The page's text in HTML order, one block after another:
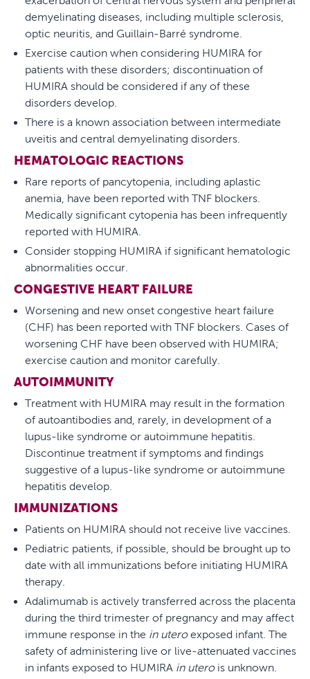
demyelinating diseases, including multiple sclerosis,
optic neuritis, and Guillain-Barré syndrome.
Exercise caution when considering HUMIRA for
patients with these disorders; discontinuation of
HUMIRA should be considered if any of these
disorders develop.
There is a known association between intermediate
uveitis and central demyelinating disorders.
HEMATOLOGIC REACTIONS
Rare reports of pancytopenia, including aplastic
anemia, have been reported with TNF blockers.
Medically significant cytopenia has been infrequently
reported with HUMIRA.
Consider stopping HUMIRA if significant hematologic
abnormalities occur.
CONGESTIVE HEART FAILURE
Worsening and new onset congestive heart failure
(CHF) has been reported with TNF blockers. Cases of
worsening CHF have been observed with HUMIRA;
exercise caution and monitor carefully.
AUTOIMMUNITY
Treatment with HUMIRA may result in the formation
of autoantibodies and, rarely, in development of a
lupus-like syndrome or autoimmune hepatitis.
Discontinue treatment if symptoms and findings
suggestive of a lupus-like syndrome or autoimmune
hepatitis develop.
IMMUNIZATIONS
Patients on HUMIRA should not receive live vaccines.
Pediatric patients, if possible, should be brought up to
date with all immunizations before initiating HUMIRA
therapy.
Adalimumab is actively transferred across the placenta
during the third trimester of pregnancy and may affect
immune response in the in uteroexposed infant. The
safety of administering live or live-attenuated vaccines
in infants exposed to HUMIRA in uterois unknown.